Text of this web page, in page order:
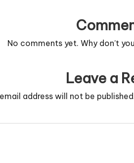
No comments yet. Why don’t
Leave a
address will not be